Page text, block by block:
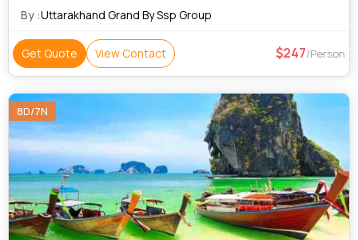
Temple • Kovalam Beach • St. Francis Church • Rose
Paradesi Synagogue
By :Uttarakhand Grand By Ssp Group
Get Quote View Contact 247/Person
8D/7N